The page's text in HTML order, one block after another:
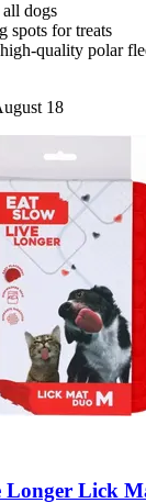
dogs
spots for treats
quality polar
18
Longer Lick